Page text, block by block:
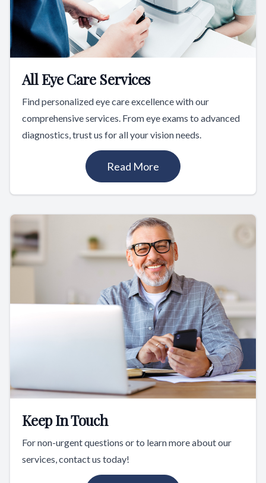
All Eye Care Services
Find personalized eye care excellence with our
comprehensive services. From eye exams to advanced
diagnostics, trust us for all your vision needs.
Read More
Keep In Touch
For non-urgent questions or to learn more about our
services, contact us today!